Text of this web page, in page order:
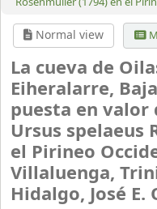
Normal view
La cueva de
Eiheralarre,
puesta en valor
Ursus spelaeus
el Pirineo
Villaluenga,
Hidalgo, José E.